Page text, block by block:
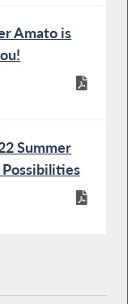
Amato is
Summer
Possibilities